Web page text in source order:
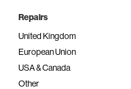
Repairs
United Kingdom
European Union
USA & Canada
Other